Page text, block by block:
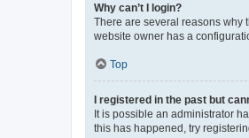
Why can’t I login?
There are several reasons why
website owner has a
Top
I registered in the past but
It is possible an administrator
this has happened, try